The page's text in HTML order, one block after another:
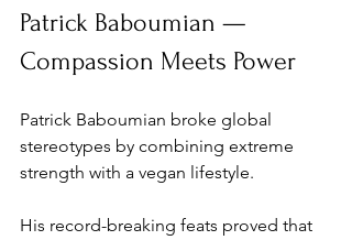
Patrick Baboumian —
Compassion Meets Power
Patrick Baboumian broke global
stereotypes by combining extreme
strength with a vegan lifestyle.
His record-breaking feats proved that